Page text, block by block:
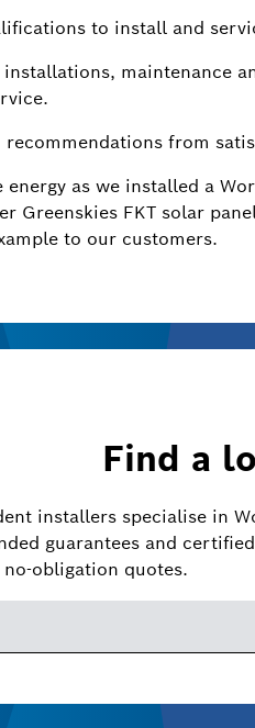
to install and
maintenance
from
as we installed a
Greenskies FKT solar
to our customers.
Find a
installers specialise in
guarantees and
obligation quotes.